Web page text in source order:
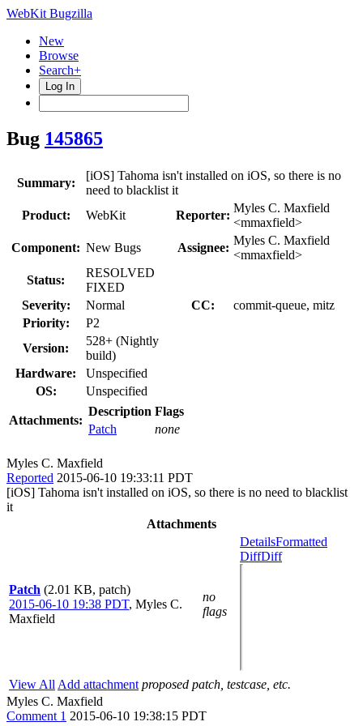
WebKit Bugzilla
New
Browse
Search+
Log In
Bug 145865
Summary:
[iOS] Tahoma isn't installed on iOS, so there is no
need to blacklist it
Product:
WebKit Reporter:
Myles C. Maxfield
<mmaxfield>
Component: New Bugs Assignee:
Myles C. Maxfield
<mmaxfield>
Status:
RESOLVED
FIXED
Severity:
Normal CC:
commit-queue, mitz
Priority:
P2
Version:
528+ (Nightly
build)
Hardware:
Unspecified
OS:
Unspecified
Attachments:
Description Flags
Patch
none
Myles C. Maxfield
Reported 2015-06-10 19:33:11 PDT
[iOS] Tahoma isn't installed on iOS, so there is no need to blacklist
it
Attachments
Patch (2.01 KB, patch)
2015-06-10 19:38 PDT, Myles C.
Maxfield
no
flags
DetailsFormatted
DiffDiff
View All Add attachment proposed patch, testcase, etc.
Myles C. Maxfield
Comment 1 2015-06-10 19:38:15 PDT